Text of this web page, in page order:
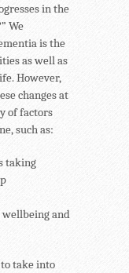
in the
We
is the
as well as
However,
changes at
of factors
such as:
taking
wellbeing and
take into